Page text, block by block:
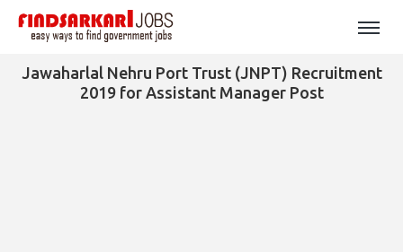
Jawaharlal Nehru Port Trust (JNPT) Recruitment
2019 for Assistant Manager Post